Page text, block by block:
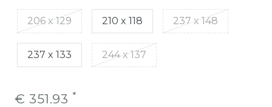
206 x 129 210 x 118 237 x 148
237 x 133 244 x 137
€ 351.93 *